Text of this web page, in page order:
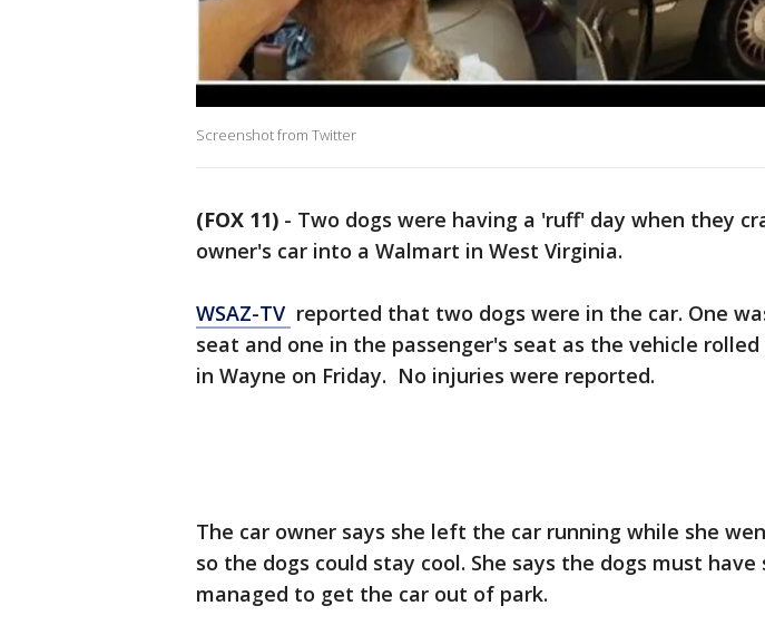
Screenshot from Twitter
(FOX 11) - Two dogs were having a 'ruff' day when they
owner's car into a Walmart in West Virginia.
WSAZ-TV reported that two dogs were in the car. One
seat and one in the passenger's seat as the vehicle
in Wayne on Friday. No injuries were reported.
The car owner says she left the car running while she
so the dogs could stay cool. She says the dogs must have
managed to get the car out of park.